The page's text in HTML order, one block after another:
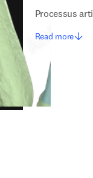
Processus
Read more